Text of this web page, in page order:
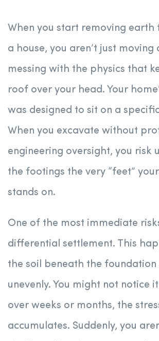
When you start removing earth
a house, you aren’t just moving
messing with the physics that
roof over your head. Your
was designed to sit on a
When you excavate without
engineering oversight, you risk
the footings the very “feet”
stands on.
One of the most immediate
differential settlement. This
the soil beneath the foundation
unevenly. You might not notice
over weeks or months, the
accumulates. Suddenly, you